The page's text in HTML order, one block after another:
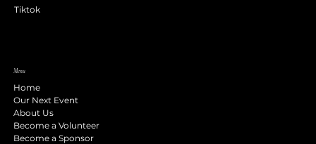
Tiktok
Menu
Home
Our Next Event
About Us
Become a Volunteer
Become a Sponsor